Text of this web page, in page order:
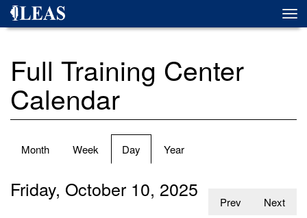
Skip
Full Training Center
Calendar
Primary
Month Week Day (active
tab)
Year
Prev Next
Friday, October 10, 2025